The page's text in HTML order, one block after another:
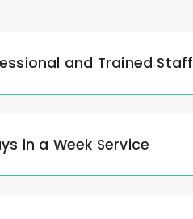
and Trained Staff
in a Week Service